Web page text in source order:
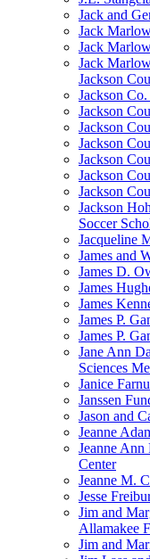
Jack and
Jack
Jack
Jack
Jackson
Jackson
Jackson
Jackson
Jackson
Jackson
Jackson
Jackson
Jackson
Soccer
Jacqueline
James and
James D.
James
James
James P.
James P.
Jane Ann
Sciences
Janice
Janssen
Jason and
Jeanne
Jeanne
Center
Jeanne M.
Jesse
Jim and
Allamakee
Jim and